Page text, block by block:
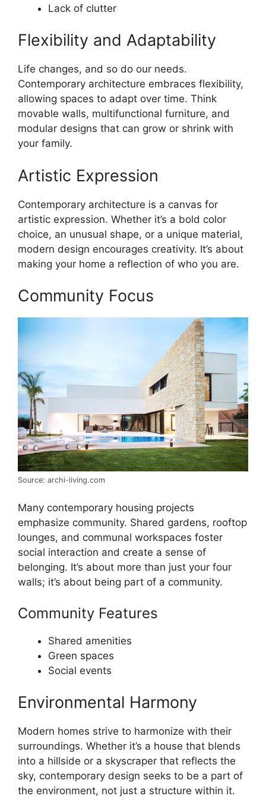
Lack of clutter
Flexibility and Adaptability
Life changes, and so do our needs.
Contemporary architecture embraces flexibility,
allowing spaces to adapt over time. Think
movable walls, multifunctional furniture, and
modular designs that can grow or shrink with
your family.
Artistic Expression
Contemporary architecture is a canvas for
artistic expression. Whether it’s a bold color
choice, an unusual shape, or a unique material,
modern design encourages creativity. It’s about
making your home a reflection of who you are.
Community Focus
Source: archi-living.com
Many contemporary housing projects
emphasize community. Shared gardens, rooftop
lounges, and communal workspaces foster
social interaction and create a sense of
belonging. It’s about more than just your four
walls; it’s about being part of a community.
Community Features
Shared amenities
Green spaces
Social events
Environmental Harmony
Modern homes strive to harmonize with their
surroundings. Whether it’s a house that blends
into a hillside or a skyscraper that reflects the
sky, contemporary design seeks to be a part of
the environment, not just a structure within it.